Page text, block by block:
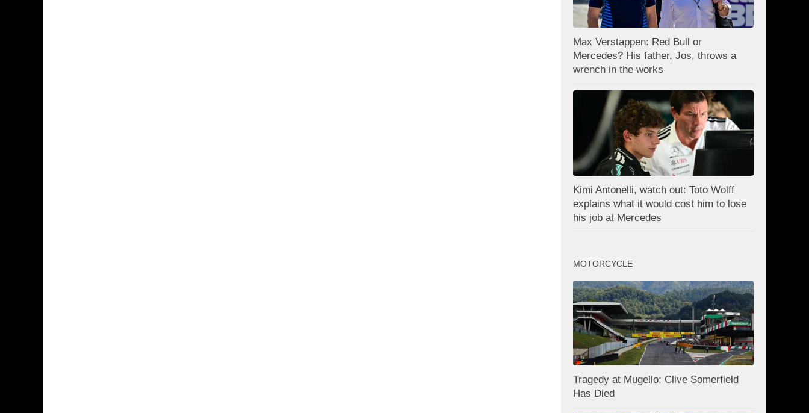
Max Verstappen: Red Bull or
Mercedes? His father, Jos, throws a
wrench in the works
Kimi Antonelli, watch out: Toto Wolff
explains what it would cost him to lose
his job at Mercedes
MOTORCYCLE
Tragedy at Mugello: Clive Somerfield
Has Died